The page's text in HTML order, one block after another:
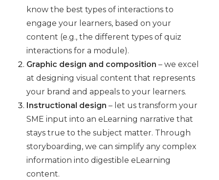
know the best types of interactions to
engage your learners, based on your
content (e.g., the different types of quiz
interactions for a module).
Graphic design and composition – we excel
at designing visual content that represents
your brand and appeals to your learners.
Instructional design – let us transform your
SME input into an eLearning narrative that
stays true to the subject matter. Through
storyboarding, we can simplify any complex
information into digestible eLearning
content.